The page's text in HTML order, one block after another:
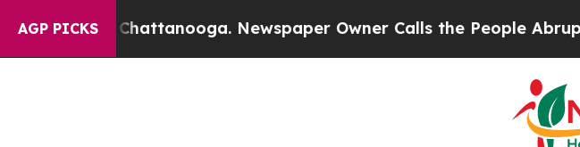
AGP PICKS
in Chattanooga. Newspaper Owner Calls the People Abruptly Laid